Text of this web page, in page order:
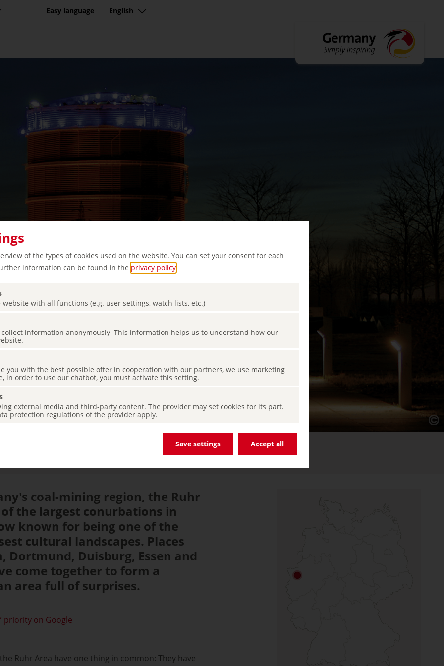
of the types of cookies used on the website. You can set your consent for each
information can be found in the privacy policy
website with all functions (e.g. user settings, watch lists, etc.)
collect information anonymously. This information helps us to understand how our
you with the best possible offer in cooperation with our partners, we use marketing
in order to use our chatbot, you must activate this setting.
external media and third-party content. The provider may set cookies for its part.
protection regulations of the provider apply.
Save settings Accept all
Easy language English
coal-mining region, the Ruhr
the largest conurbations in
known for being one of the
cultural landscapes. Places
Dortmund, Duisburg, Essen and
come together to form a
area full of surprises.
priority on Google
Ruhr Area have one thing in common: They have